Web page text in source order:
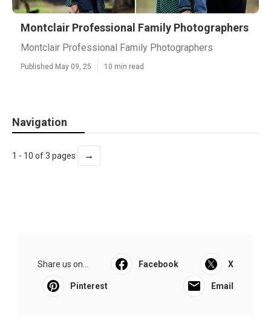
Montclair Professional Family Photographers
Montclair Professional Family Photographers
Published May 09, 25 10 min read
Navigation
1 - 10 of 3 pages →
Share us on... Facebook X
Pinterest Email